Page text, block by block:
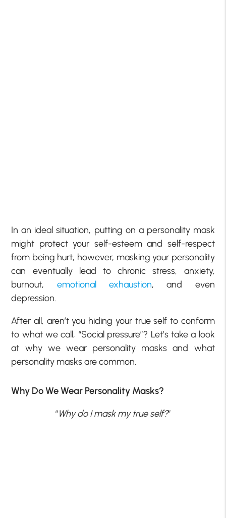
In an ideal situation, putting on a personality mask
might protect your self-esteem and self-respect
from being hurt, however, masking your personality
can eventually lead to chronic stress, anxiety,
burnout, emotional exhaustion, and even
depression.
After all, aren’t you hiding your true self to conform
to what we call, “Social pressure”? Let’s take a look
at why we wear personality masks and what
personality masks are common.
Why Do We Wear Personality Masks?
“Why do I mask my true self?”